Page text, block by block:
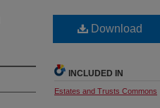
Download
INCLUDED IN
Estates and Trusts Commons